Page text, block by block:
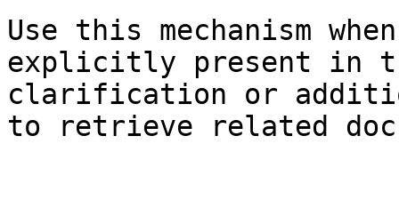
Use this mechanism
explicitly present in
clarification or